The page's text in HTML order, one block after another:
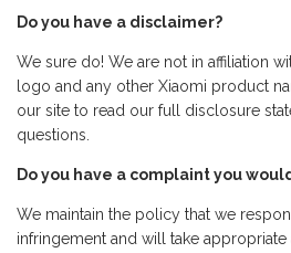
Do you have a disclaimer?
We sure do! We are not in affiliation
logo and any other Xiaomi product
our site to read our full disclosure
questions.
Do you have a complaint you
We maintain the policy that we
infringement and will take